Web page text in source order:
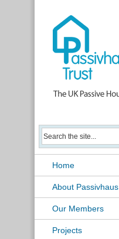
Home
About Passivhaus
Our Members
Projects